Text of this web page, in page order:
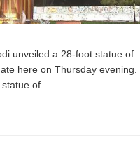
unveiled a 28-foot statue of
here on Thursday evening.
of...